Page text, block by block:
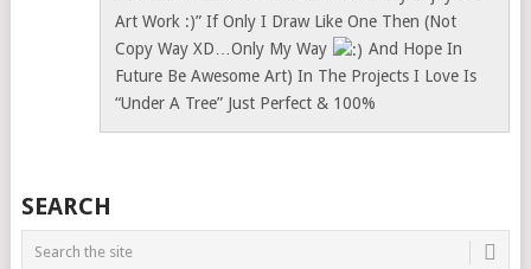
Art Work :)” If Only I Draw Like One Then (Not
Copy Way XD…Only My Way
And Hope In
Future Be Awesome Art) In The Projects I Love Is
“Under A Tree” Just Perfect & 100%
SEARCH